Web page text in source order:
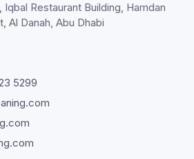
Restaurant Building, Hamdan
Al Danah, Abu Dhabi
5299